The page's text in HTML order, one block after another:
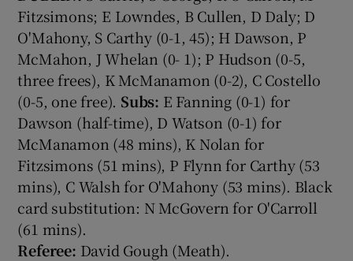
Fitzsimons; E Lowndes, B Cullen, D Daly; D
O'Mahony, S Carthy (0-1, 45); H Dawson, P
McMahon, J Whelan (0- 1); P Hudson (0-5,
three frees), K McManamon (0-2), C Costello
(0-5, one free). Subs: E Fanning (0-1) for
Dawson (half-time), D Watson (0-1) for
McManamon (48 mins), K Nolan for
Fitzsimons (51 mins), P Flynn for Carthy (53
mins), C Walsh for O'Mahony (53 mins). Black
card substitution: N McGovern for O'Carroll
(61 mins).
Referee: David Gough (Meath).